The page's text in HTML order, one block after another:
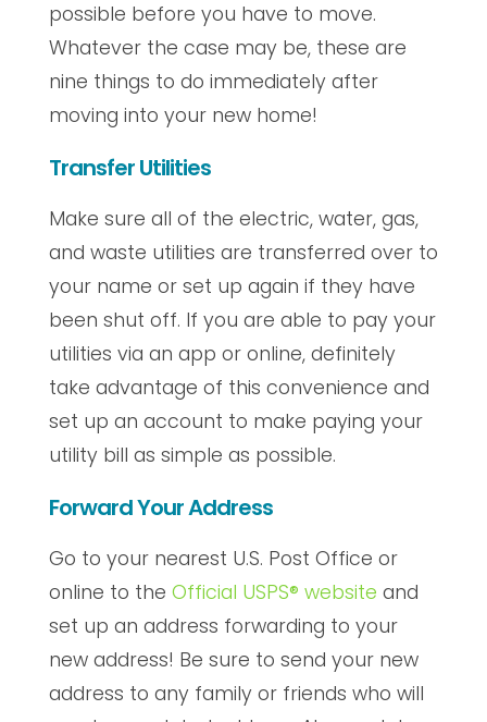
possible before you have to move.
Whatever the case may be, these are
nine things to do immediately after
moving into your new home!
Transfer Utilities
Make sure all of the electric, water, gas,
and waste utilities are transferred over to
your name or set up again if they have
been shut off. If you are able to pay your
utilities via an app or online, definitely
take advantage of this convenience and
set up an account to make paying your
utility bill as simple as possible.
Forward Your Address
Go to your nearest U.S. Post Office or
online to the Official USPS® website and
set up an address forwarding to your
new address! Be sure to send your new
address to any family or friends who will